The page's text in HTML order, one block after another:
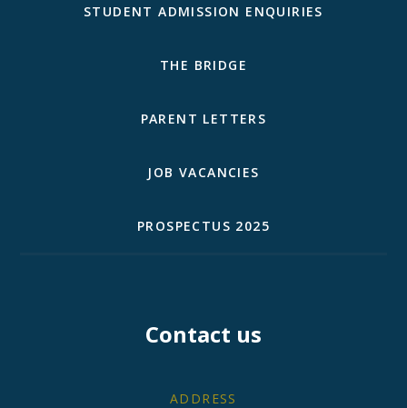
STUDENT ADMISSION ENQUIRIES
THE BRIDGE
PARENT LETTERS
JOB VACANCIES
PROSPECTUS 2025
Contact us
ADDRESS